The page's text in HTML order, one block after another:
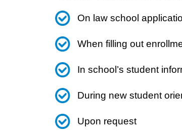
On law school
When filling out
In school’s student
During new student
Upon request